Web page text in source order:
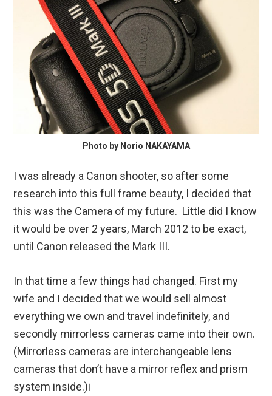
Photo by Norio NAKAYAMA
I was already a Canon shooter, so after some
research into this full frame beauty, I decided that
this was the Camera of my future. Little did I know
it would be over 2 years, March 2012 to be exact,
until Canon released the Mark III.
In that time a few things had changed. First my
wife and I decided that we would sell almost
everything we own and travel indefinitely, and
secondly mirrorless cameras came into their own.
(Mirrorless cameras are interchangeable lens
cameras that don’t have a mirror reflex and prism
system inside.)i